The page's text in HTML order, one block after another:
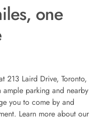
one
213 Laird Drive, Toronto,
parking and nearby
you to come by and
Learn more about our